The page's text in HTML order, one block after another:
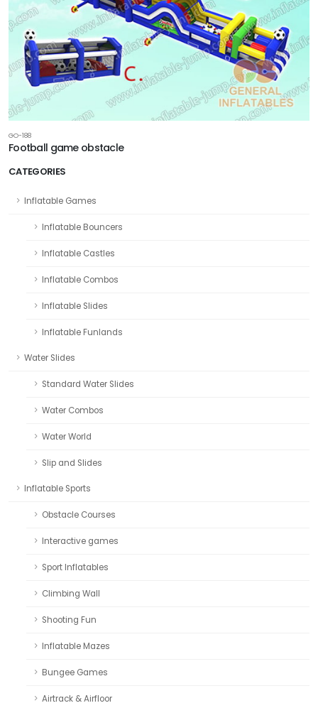
CATEGORIES
Inflatable Games
Inflatable Bouncers
Inflatable Castles
Inflatable Combos
Inflatable Slides
Inflatable Funlands
Water Slides
Standard Water Slides
Water Combos
Water World
Slip and Slides
Inflatable Sports
Obstacle Courses
Interactive games
Sport Inflatables
Climbing Wall
Shooting Fun
Inflatable Mazes
Bungee Games
Airtrack & Airfloor
GO-188
Football game obstacle